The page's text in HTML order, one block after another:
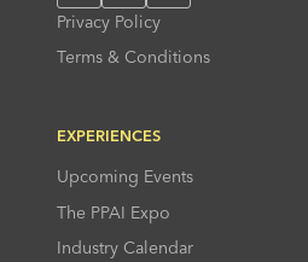
Privacy Policy
Terms & Conditions
EXPERIENCES
Upcoming Events
The PPAI Expo
Industry Calendar